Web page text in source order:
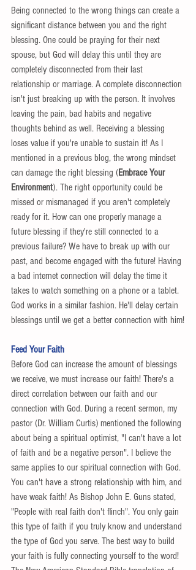
Being connected to the wrong things can create a
significant distance between you and the right
blessing. One could be praying for their next
spouse, but God will delay this until they are
completely disconnected from their last
relationship or marriage. A complete disconnection
isn't just breaking up with the person. It involves
leaving the pain, bad habits and negative
thoughts behind as well. Receiving a blessing
loses value if you're unable to sustain it! As I
mentioned in a previous blog, the wrong mindset
can damage the right blessing (Embrace Your
Environment). The right opportunity could be
missed or mismanaged if you aren't completely
ready for it. How can one properly manage a
future blessing if they're still connected to a
previous failure? We have to break up with our
past, and become engaged with the future! Having
a bad internet connection will delay the time it
takes to watch something on a phone or a tablet.
God works in a similar fashion. He'll delay certain
blessings until we get a better connection with him!
Feed Your Faith
Before God can increase the amount of blessings
we receive, we must increase our faith! There's a
direct correlation between our faith and our
connection with God. During a recent sermon, my
pastor (Dr. William Curtis) mentioned the following
about being a spiritual optimist, "I can't have a lot
of faith and be a negative person". I believe the
same applies to our spiritual connection with God.
You can't have a strong relationship with him, and
have weak faith! As Bishop John E. Guns stated,
"People with real faith don't flinch". You only gain
this type of faith if you truly know and understand
the type of God you serve. The best way to build
your faith is fully connecting yourself to the word!